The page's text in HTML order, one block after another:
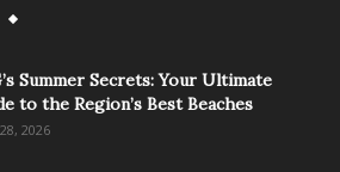
Summer Secrets: Your Ultimate
to the Region’s Best Beaches
2026